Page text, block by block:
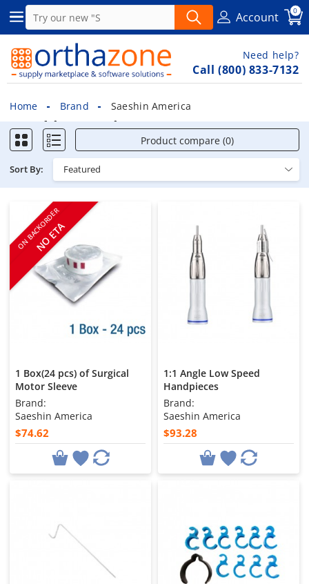
Account 0
Need help?
Call (800) 833-7132
Home Brand Saeshin America
Saeshin America
Product compare (0)
Sort By:
ON BACKORDER
NO ETA
1 Box(24 pcs) of Surgical
Motor Sleeve
Brand:
Saeshin America
$74.62
1:1 Angle Low Speed
Handpieces
Brand:
Saeshin America
$93.28